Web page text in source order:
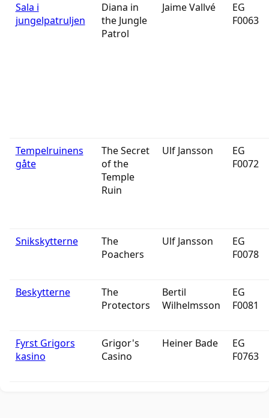
Sala i
jungelpatruljen
Diana in
the Jungle
Patrol
Jaime Vallvé
EG
F0063
Tempelruinens
gåte
The Secret
of the
Temple
Ruin
Ulf Jansson
EG
F0072
Snikskytterne
The
Poachers
Ulf Jansson
EG
F0078
Beskytterne
The
Protectors
Bertil
Wilhelmsson
EG
F0081
Fyrst Grigors
kasino
Grigor's
Casino
Heiner Bade
EG
F0763